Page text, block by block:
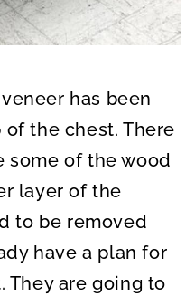
has been
the chest. There
some of the wood
layer of the
to be removed
have a plan for
They are going to